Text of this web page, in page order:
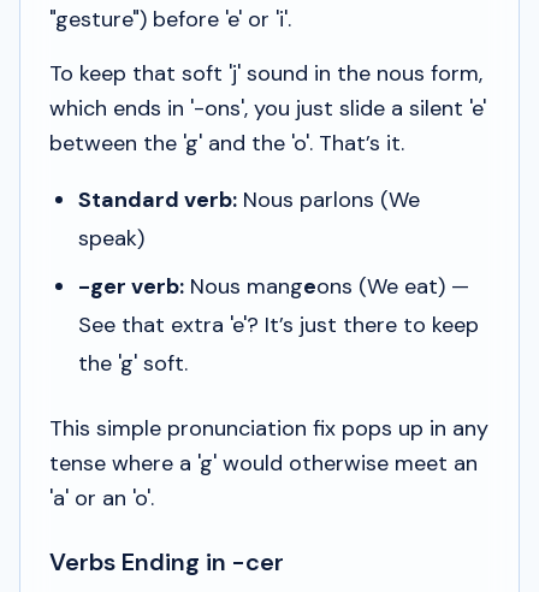
"gesture") before 'e' or 'i'.
To keep that soft 'j' sound in the nous form,
which ends in '-ons', you just slide a silent 'e'
between the 'g' and the 'o'. That’s it.
Standard verb: Nous parlons (We
speak)
-ger verb: Nous mangeons (We eat) —
See that extra 'e'? It’s just there to keep
the 'g' soft.
This simple pronunciation fix pops up in any
tense where a 'g' would otherwise meet an
'a' or an 'o'.
Verbs Ending in -cer